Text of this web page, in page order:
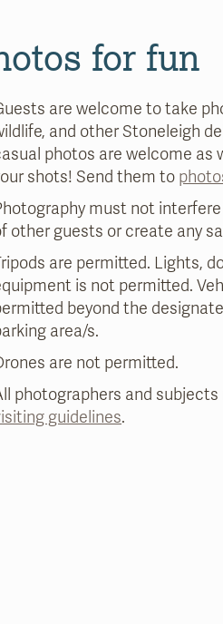
for fun
are welcome to take
and other Stoneleigh
photos are welcome as
shots! Send them to
must not
other guests or create any
are permitted. Lights,
is not permitted.
beyond the
area/s.
are not permitted.
photographers and
guidelines.